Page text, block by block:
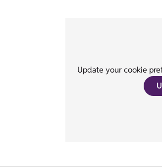
Update your cookie